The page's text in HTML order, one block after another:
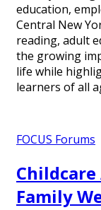
education,
Central New
reading, adult
the growing
life while
learners of all
FOCUS Forums
Family